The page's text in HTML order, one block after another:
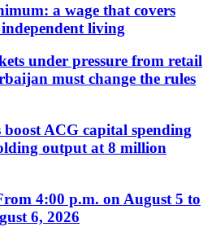
a wage that covers
living
under pressure from retail
must change the rules
ACG capital spending
output at 8 million
4:00 p.m. on August 5 to
6, 2026